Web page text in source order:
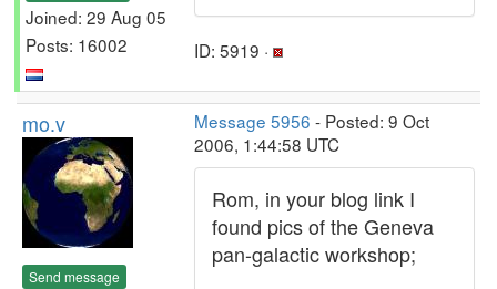
Joined: 29 Aug 05
Posts: 16002
ID: 5919 ·
mo.v
Send message
Message 5956 - Posted: 9 Oct
2006, 1:44:58 UTC
Rom, in your blog link I
found pics of the Geneva
pan-galactic workshop;